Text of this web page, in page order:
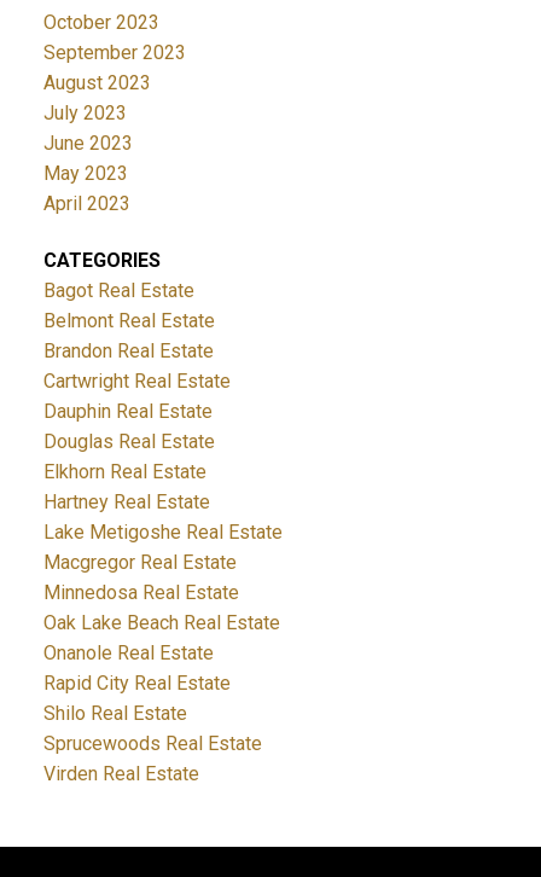
October 2023
September 2023
August 2023
July 2023
June 2023
May 2023
April 2023
CATEGORIES
Bagot Real Estate
Belmont Real Estate
Brandon Real Estate
Cartwright Real Estate
Dauphin Real Estate
Douglas Real Estate
Elkhorn Real Estate
Hartney Real Estate
Lake Metigoshe Real Estate
Macgregor Real Estate
Minnedosa Real Estate
Oak Lake Beach Real Estate
Onanole Real Estate
Rapid City Real Estate
Shilo Real Estate
Sprucewoods Real Estate
Virden Real Estate